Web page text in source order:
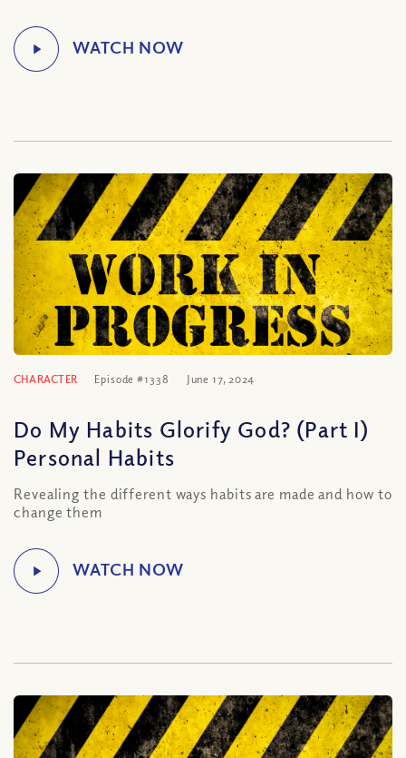
CHARACTER Episode #1338 June 17, 2024
Do My Habits Glorify God? (Part I)
Personal Habits
Revealing the different ways habits are made and how to
change them